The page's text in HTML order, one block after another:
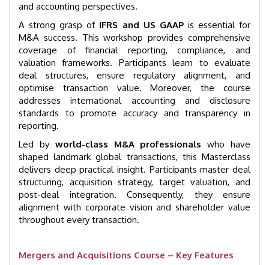
and accounting perspectives.
A strong grasp of IFRS and US GAAPis essential for
M&A success. This workshop provides comprehensive
coverage of financial reporting, compliance, and
valuation frameworks. Participants learn to evaluate
deal structures, ensure regulatory alignment, and
optimise transaction value. Moreover, the course
addresses international accounting and disclosure
standards to promote accuracy and transparency in
reporting.
Led by world-class M&A professionals who have
shaped landmark global transactions, this Masterclass
delivers deep practical insight. Participants master deal
structuring, acquisition strategy, target valuation, and
post-deal integration. Consequently, they ensure
alignment with corporate vision and shareholder value
throughout every transaction.
Mergers and Acquisitions Course – Key Features